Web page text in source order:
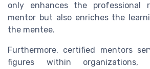
only enhances the professional
mentor but also enriches the
the mentee.
Furthermore, certified mentors
figures within organizations,